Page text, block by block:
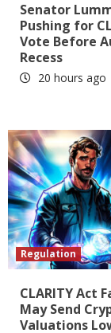
Senator
Pushing for
Vote Before
Recess
20 hours ago
Regulation
CLARITY Act
May Send
Valuations